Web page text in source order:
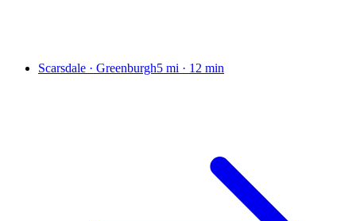
Scarsdale · Greenburgh5 mi · 12 min